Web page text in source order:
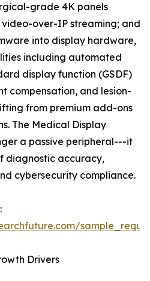
grade 4K panels
over-IP streaming; and
into display hardware,
including automated
display function (GSDF)
compensation, and lesion-
from premium add-ons
The Medical Display
a passive peripheral---it
diagnostic accuracy,
cybersecurity compliance.
Drivers